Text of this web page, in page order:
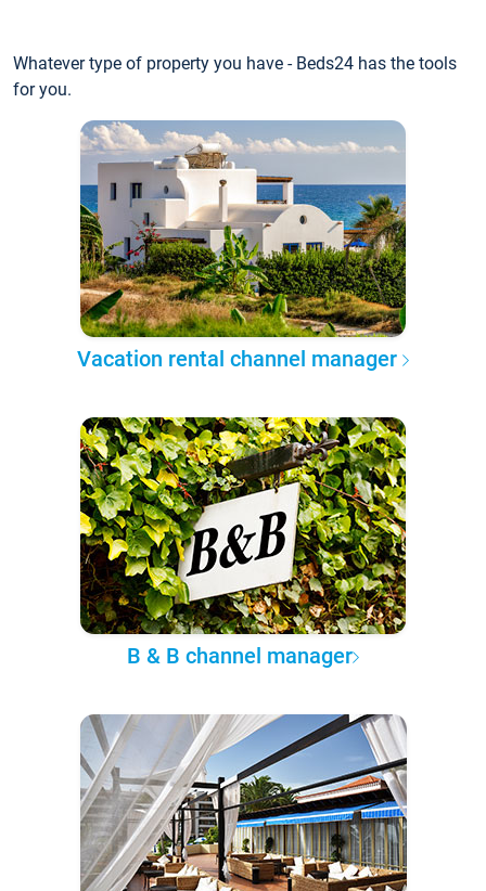
Whatever type of property you have - Beds24 has the tools
for you.
Vacation rental channel manager
B & B channel manager